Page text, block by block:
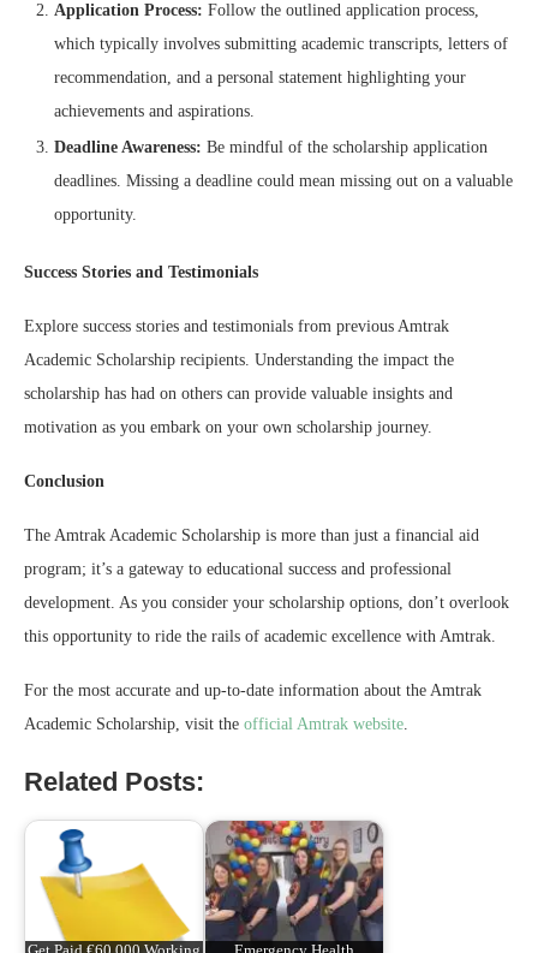
Application Process: Follow the outlined application process,
which typically involves submitting academic transcripts, letters of
recommendation, and a personal statement highlighting your
achievements and aspirations.
Deadline Awareness: Be mindful of the scholarship application
deadlines. Missing a deadline could mean missing out on a valuable
opportunity.
Success Stories and Testimonials
Explore success stories and testimonials from previous Amtrak
Academic Scholarship recipients. Understanding the impact the
scholarship has had on others can provide valuable insights and
motivation as you embark on your own scholarship journey.
Conclusion
The Amtrak Academic Scholarship is more than just a financial aid
program; it’s a gateway to educational success and professional
development. As you consider your scholarship options, don’t overlook
this opportunity to ride the rails of academic excellence with Amtrak.
For the most accurate and up-to-date information about the Amtrak
Academic Scholarship, visit the official Amtrak website.
Related Posts: